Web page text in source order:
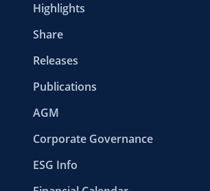
Highlights
Share
Releases
Publications
AGM
Corporate Governance
ESG Info